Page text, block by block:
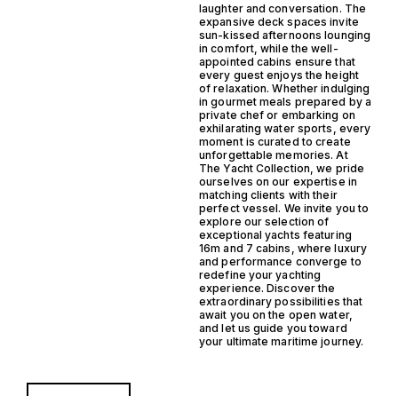
laughter and conversation. The
expansive deck spaces invite
sun-kissed afternoons lounging
in comfort, while the well-
appointed cabins ensure that
every guest enjoys the height
of relaxation. Whether indulging
in gourmet meals prepared by a
private chef or embarking on
exhilarating water sports, every
moment is curated to create
unforgettable memories. At
The Yacht Collection, we pride
ourselves on our expertise in
matching clients with their
perfect vessel. We invite you to
explore our selection of
exceptional yachts featuring
16m and 7 cabins, where luxury
and performance converge to
redefine your yachting
experience. Discover the
extraordinary possibilities that
await you on the open water,
and let us guide you toward
your ultimate maritime journey.